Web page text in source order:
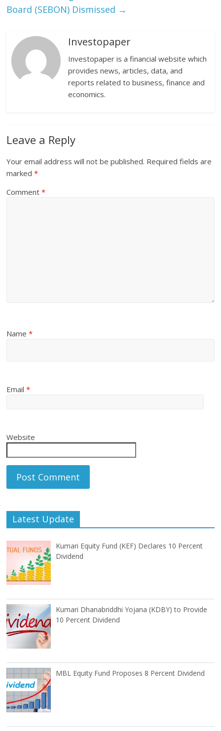
Board (SEBON) Dismissed →
Investopaper
Investopaper is a financial website which
provides news, articles, data, and
reports related to business, finance and
economics.
Leave a Reply
Your email address will not be published. Required fields are
marked*
Comment*
Name*
Email*
Website
Latest Update
Kumari Equity Fund (KEF) Declares 10 Percent
Dividend
Kumari Dhanabriddhi Yojana (KDBY) to Provide
10 Percent Dividend
MBL Equity Fund Proposes 8 Percent Dividend